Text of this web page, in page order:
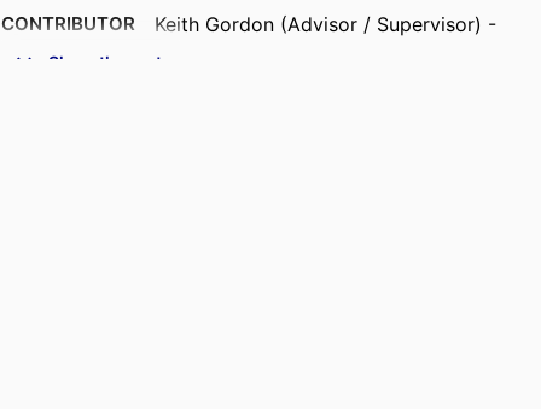
CONTRIBUTOR
Keith Gordon (Advisor / Supervisor) -
Show the rest